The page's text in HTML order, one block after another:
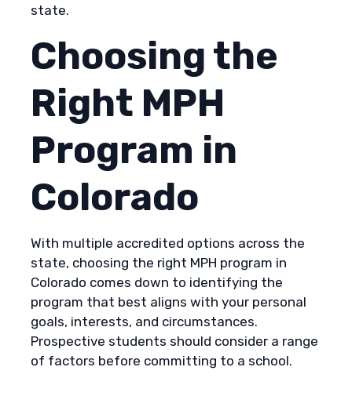
state.
Choosing the
Right MPH
Program in
Colorado
With multiple accredited options across the
state, choosing the right MPH program in
Colorado comes down to identifying the
program that best aligns with your personal
goals, interests, and circumstances.
Prospective students should consider a range
of factors before committing to a school.